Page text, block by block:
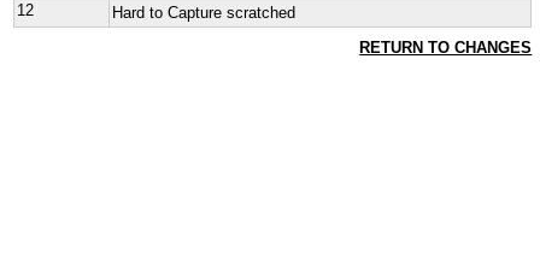
12
Hard to Capture scratched
RETURN TO CHANGES